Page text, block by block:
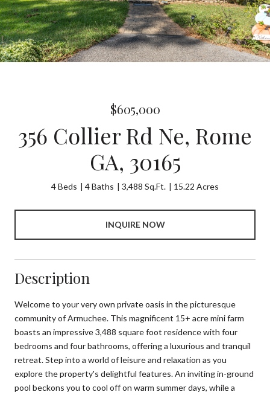
$605,000
356 Collier Rd Ne, Rome
GA, 30165
4 Beds 4 Baths 3,488 Sq.Ft. 15.22 Acres
INQUIRE NOW
Description
Welcome to your very own private oasis in the picturesque
community of Armuchee. This magnificent 15+ acre mini farm
boasts an impressive 3,488 square foot residence with four
bedrooms and four bathrooms, offering a luxurious and tranquil
retreat. Step into a world of leisure and relaxation as you
explore the property's delightful features. An inviting in-ground
pool beckons you to cool off on warm summer days, while a